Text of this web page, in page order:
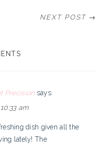
NEXT POST →
Precision says
am
dish given all the
lately! The